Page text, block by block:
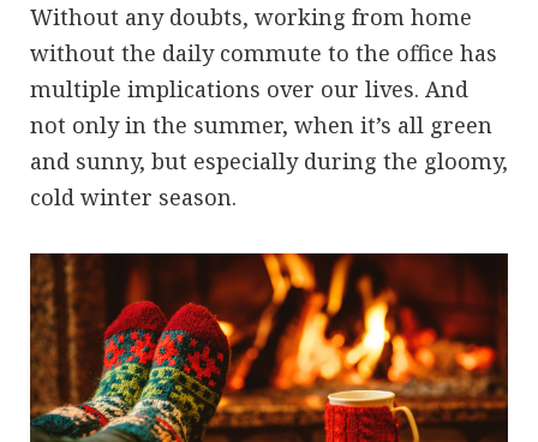
Without any doubts, working from home
without the daily commute to the office has
multiple implications over our lives. And
not only in the summer, when it’s all green
and sunny, but especially during the gloomy,
cold winter season.